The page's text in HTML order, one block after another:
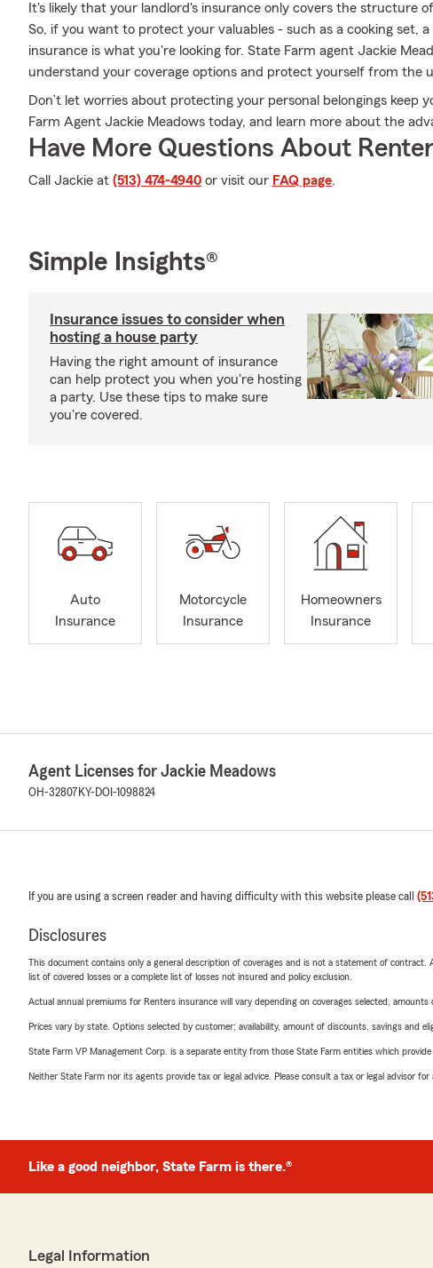
It's likely that your landlord's insurance only covers the structure
So, if you want to protect your valuables - such as a cooking set,
insurance is what you're looking for. State Farm agent Jackie
understand your coverage options and protect yourself from the
Don’t let worries about protecting your personal belongings keep
Farm Agent Jackie Meadows today, and learn more about the
Have More Questions About
Call Jackie at (513) 474-4940 or visit our FAQ page.
Simple Insights®
Insurance issues to consider when
hosting a house party
Having the right amount of insurance
can help protect you when you're hosting
a party. Use these tips to make sure
you're covered.
Auto
Insurance
Motorcycle
Insurance
Homeowners
Insurance
Agent Licenses for Jackie Meadows
OH-32807 KY-DOI-1098824
If you are using a screen reader and having difficulty with this website please call
Disclosures
This document contains only a general description of coverages and is not a statement of
list of covered losses or a complete list of losses not insured and policy exclusion.
Actual annual premiums for Renters insurance will vary depending on coverages selected,
Prices vary by state. Options selected by customer; availability, amount of discounts, savings and
State Farm VP Management Corp. is a separate entity from those State Farm entities which
Neither State Farm nor its agents provide tax or legal advice. Please consult a tax or legal advisor
Like a good neighbor, State Farm is there.®
Legal Information